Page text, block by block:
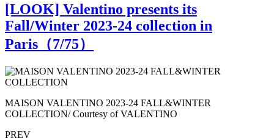
[LOOK] Valentino presents its
Fall/Winter 2023-24 collection in
Paris（7/75）
MAISON VALENTINO 2023-24 FALL&WINTER
COLLECTION/ Courtesy of VALENTINO
PREV